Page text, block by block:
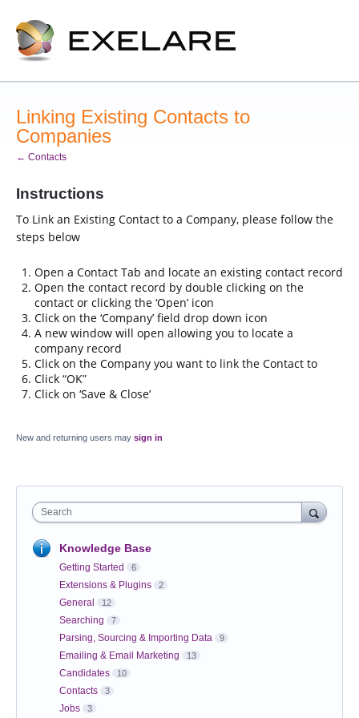
Linking Existing Contacts to
Companies
← Contacts
Instructions
To Link an Existing Contact to a Company, please follow the
steps below
Open a Contact Tab and locate an existing contact record
Open the contact record by double clicking on the
contact or clicking the ‘Open’ icon
Click on the ‘Company’ field drop down icon
A new window will open allowing you to locate a
company record
Click on the Company you want to link the Contact to
Click “OK”
Click on ‘Save & Close’
New and returning users may sign in
Search
Knowledge Base
Getting Started 6
Extensions & Plugins 2
General 12
Searching 7
Parsing, Sourcing & Importing Data 9
Emailing & Email Marketing 13
Candidates 10
Contacts 3
Jobs 3